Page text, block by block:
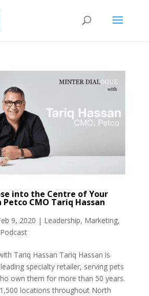
into the Centre of Your
CMO Tariq Hassan
9, 2020 | Leadership, Marketing,
Podcast
Tariq Hassan Tariq Hassan is
specialty retailer, serving pets
own them for more than 50 years.
locations throughout North